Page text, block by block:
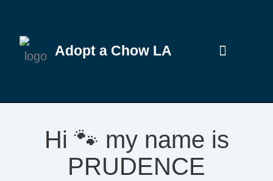
Adopt a Chow LA
Hi 🐾 my name is
PRUDENCE